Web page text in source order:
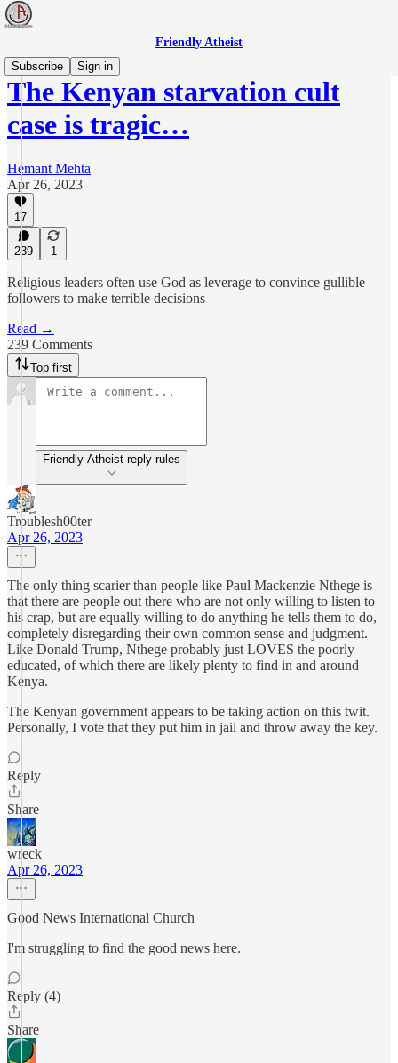
Friendly Atheist
Subscribe
Sign in
The Kenyan starvation cult
case is tragic…
Hemant Mehta
Apr 26, 2023
17
239 1
Religious leaders often use God as leverage to convince gullible
followers to make terrible decisions
Read →
239 Comments
Top first
Friendly Atheist reply rules
Troublesh00ter
Apr 26, 2023
The only thing scarier than people like Paul Mackenzie Nthege is
that there are people out there who are not only willing to listen to
his crap, but are equally willing to do anything he tells them to do,
completely disregarding their own common sense and judgment.
Like Donald Trump, Nthege probably just LOVES the poorly
educated, of which there are likely plenty to find in and around
Kenya.
The Kenyan government appears to be taking action on this twit.
Personally, I vote that they put him in jail and throw away the key.
Reply
Share
wreck
Apr 26, 2023
Good News International Church
I'm struggling to find the good news here.
Reply (4)
Share